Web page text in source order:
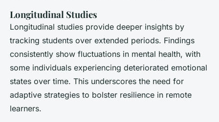
Longitudinal Studies
Longitudinal studies provide deeper insights by
tracking students over extended periods. Findings
consistently show fluctuations in mental health, with
some individuals experiencing deteriorated emotional
states over time. This underscores the need for
adaptive strategies to bolster resilience in remote
learners.